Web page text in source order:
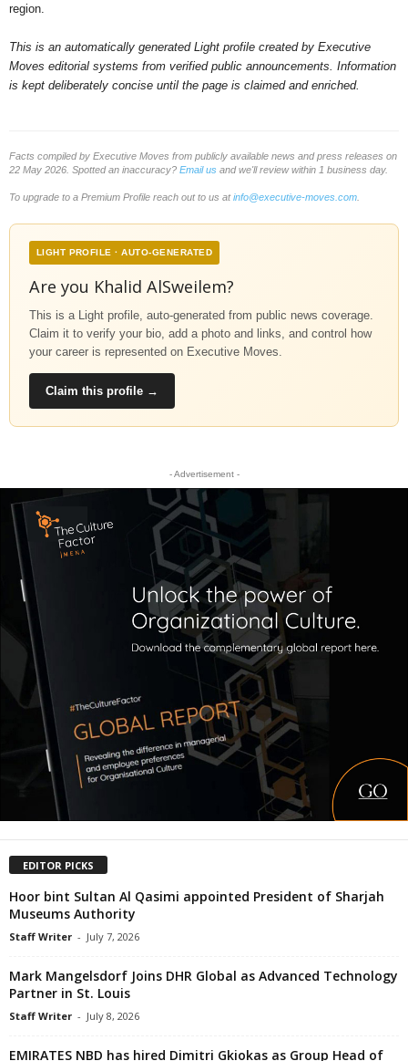
region.
This is an automatically generated Light profile created by Executive
Moves editorial systems from verified public announcements. Information
is kept deliberately concise until the page is claimed and enriched.
Facts compiled by Executive Moves from publicly available news and press releases on
22 May 2026. Spotted an inaccuracy? Email us and we'll review within 1 business day.
To upgrade to a Premium Profile reach out to us atinfo@executive-moves.com
LIGHT PROFILE · AUTO-GENERATED
Are you Khalid AlSweilem?
This is a Light profile, auto-generated from public news coverage.
Claim it to verify your bio, add a photo and links, and control how
your career is represented on Executive Moves.
Claim this profile →
- Advertisement -
EDITOR PICKS
Hoor bint Sultan Al Qasimi appointed President of Sharjah
Museums Authority
Staff Writer - July 7, 2026
Mark Mangelsdorf Joins DHR Global as Advanced Technology
Partner in St. Louis
Staff Writer - July 8, 2026
EMIRATES NBD has hired Dimitri Gkiokas as Group Head of